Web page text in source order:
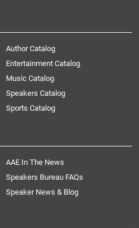
Author Catalog
Entertainment Catalog
Music Catalog
Speakers Catalog
Sports Catalog
AAE In The News
Speakers Bureau FAQs
Speaker News & Blog